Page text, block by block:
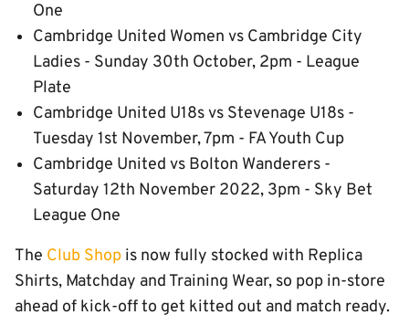
One
Cambridge United Women vs Cambridge City
Ladies - Sunday 30th October, 2pm - League
Plate
Cambridge United U18s vs Stevenage U18s -
Tuesday 1st November, 7pm - FA Youth Cup
Cambridge United vs Bolton Wanderers -
Saturday 12th November 2022, 3pm - Sky Bet
League One
The Club Shop is now fully stocked with Replica
Shirts, Matchday and Training Wear, so pop in-store
ahead of kick-off to get kitted out and match ready.